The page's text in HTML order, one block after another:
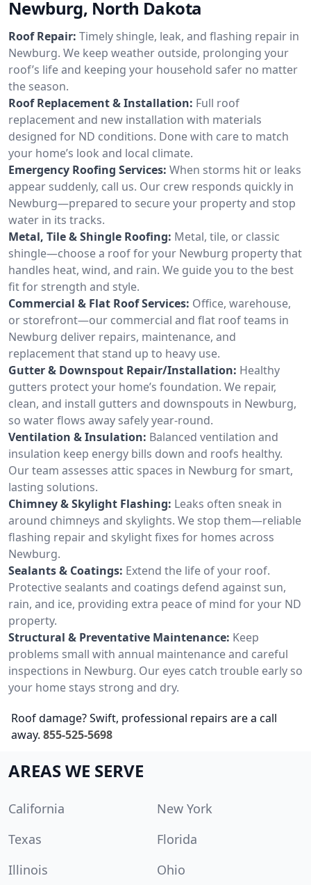
Newburg, North Dakota
Roof Repair: Timely shingle, leak, and flashing repair in
Newburg. We keep weather outside, prolonging your
roof’s life and keeping your household safer no matter
the season.
Roof Replacement & Installation: Full roof
replacement and new installation with materials
designed for ND conditions. Done with care to match
your home’s look and local climate.
Emergency Roofing Services: When storms hit or leaks
appear suddenly, call us. Our crew responds quickly in
Newburg—prepared to secure your property and stop
water in its tracks.
Metal, Tile & Shingle Roofing: Metal, tile, or classic
shingle—choose a roof for your Newburg property that
handles heat, wind, and rain. We guide you to the best
fit for strength and style.
Commercial & Flat Roof Services: Office, warehouse,
or storefront—our commercial and flat roof teams in
Newburg deliver repairs, maintenance, and
replacement that stand up to heavy use.
Gutter & Downspout Repair/Installation: Healthy
gutters protect your home’s foundation. We repair,
clean, and install gutters and downspouts in Newburg,
so water flows away safely year-round.
Ventilation & Insulation: Balanced ventilation and
insulation keep energy bills down and roofs healthy.
Our team assesses attic spaces in Newburg for smart,
lasting solutions.
Chimney & Skylight Flashing: Leaks often sneak in
around chimneys and skylights. We stop them—reliable
flashing repair and skylight fixes for homes across
Newburg.
Sealants & Coatings: Extend the life of your roof.
Protective sealants and coatings defend against sun,
rain, and ice, providing extra peace of mind for your ND
property.
Structural & Preventative Maintenance: Keep
problems small with annual maintenance and careful
inspections in Newburg. Our eyes catch trouble early so
your home stays strong and dry.
Roof damage? Swift, professional repairs are a call
away. 855-525-5698
AREAS WE SERVE
California
New York
Texas
Florida
Illinois
Ohio